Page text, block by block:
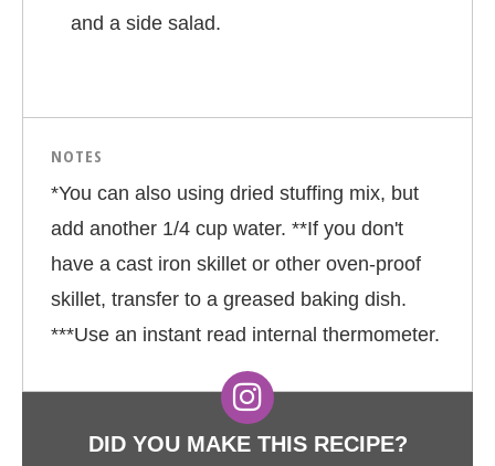
and a side salad.
NOTES
*You can also using dried stuffing mix, but
add another 1/4 cup water. **If you don't
have a cast iron skillet or other oven-proof
skillet, transfer to a greased baking dish.
***Use an instant read internal thermometer.
DID YOU MAKE THIS RECIPE?